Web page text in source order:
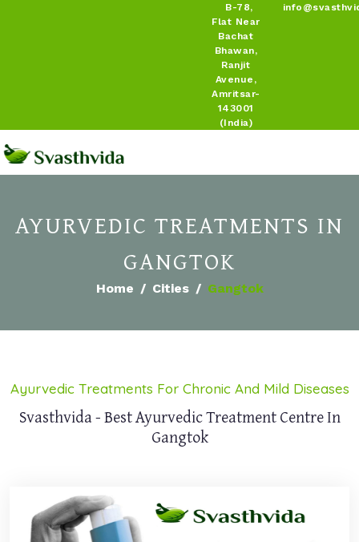
B-78,
Flat Near
Bachat
Bhawan,
Ranjit
Avenue,
Amritsar-
143001
(India)
AYURVEDIC TREATMENTS IN
GANGTOK
Home Cities Gangtok
Ayurvedic Treatments For Chronic And Mild Diseases
Svasthvida - Best Ayurvedic Treatment Centre In
Gangtok